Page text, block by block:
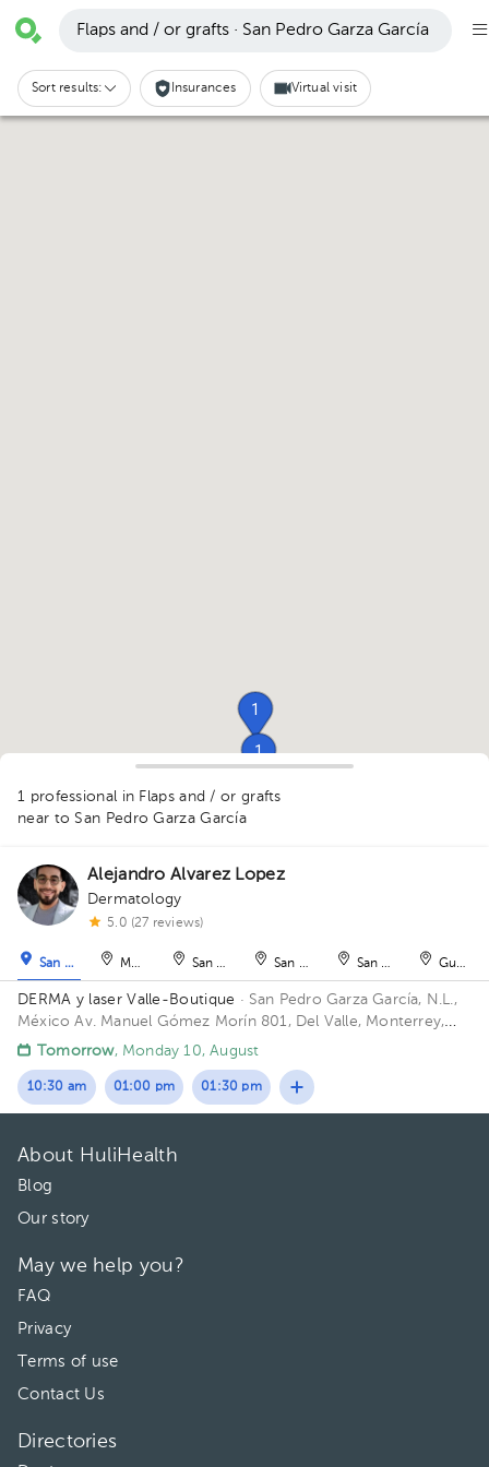
1
1
1
1
Flaps and / or grafts · San Pedro Garza García
Sort results: Insurances Virtual visit
1 professional in Flaps and / or grafts
near to San Pedro Garza García
Alejandro Alvarez Lopez
Dermatology
5.0 (27 reviews)
San Pedro Garza García
Monterrey San Nicolás de los GarzaSan Nicolás de los Garza
San Nicolás de los
DERMA y laser Valle-Boutique · San Pedro Garza García, N.L.,
MéxicoAv. Manuel Gómez Morín 801, Del Valle, Monterrey,
Nuevo León, México Building Plaza Comunia. Floor 2. Office 203.
Tomorrow, Monday 10, August
10:30 am 01:00 pm 01:30 pm
About HuliHealth
Blog
Our story
May we help you?
FAQ
Privacy
Terms of use
Contact Us
Directories